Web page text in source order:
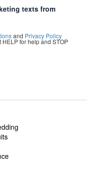
texts from
and Privacy Policy
HELP for help and STOP